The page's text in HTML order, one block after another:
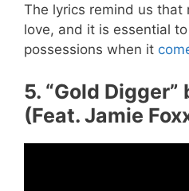
The lyrics remind us that
love, and it is essential
possessions when it
5. “Gold
(Feat. Jamie